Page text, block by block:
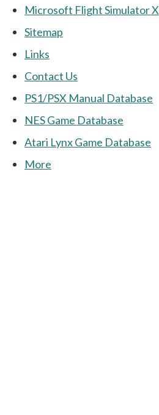
Microsoft Flight Simulator X
Sitemap
Links
Contact Us
PS1/PSX Manual Database
NES Game Database
Atari Lynx Game Database
More